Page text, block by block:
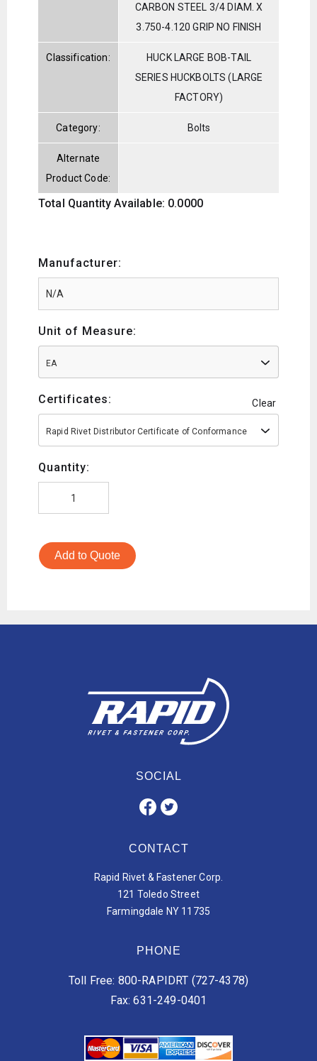
CARBON STEEL 3/4 DIAM. X
3.750-4.120 GRIP NO FINISH
Classification:
HUCK LARGE BOB-TAIL
SERIES HUCKBOLTS (LARGE
FACTORY)
Category: Bolts
Alternate
Product Code:
Total Quantity Available: 0.0000
Manufacturer:
Unit of Measure:
EA
Certificates: Clear
Rapid Rivet Distributor Certificate of Conformance
Quantity:
Add to Quote
SOCIAL
CONTACT
Rapid Rivet & Fastener Corp.
121 Toledo Street
Farmingdale NY 11735
PHONE
Toll Free: 800-RAPIDRT (727-4378)
Fax: 631-249-0401